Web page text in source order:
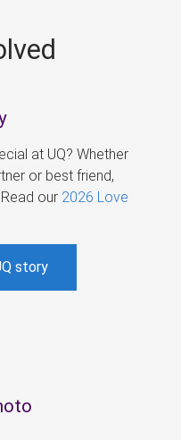
at UQ? Whether
or best friend,
our 2026 Love
story